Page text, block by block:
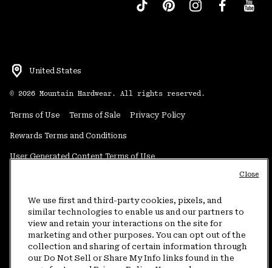
United States
© 2026 Mountain Hardwear. All rights reserved.
Terms of Use Terms of Sale Privacy Policy
Rewards Terms and Conditions
User Generated Content Terms of Use
Do Not Sell or Share My Information
Customer Care Phone:5am-5pm PT Sun-Sat(877) 927-5649
Customer Care Chat:4am-9pm PT Sun-Sat
Warranty Phone: 9am-12pm & 1pm-4pm PT Mon-Fri (800) 953-8398
We use first and third-party cookies, pixels, and
similar technologies to enable us and our partners to
view and retain your interactions on the site for
marketing and other purposes. You can opt out of the
collection and sharing of certain information through
our Do Not Sell or Share My Info links found in the
Close